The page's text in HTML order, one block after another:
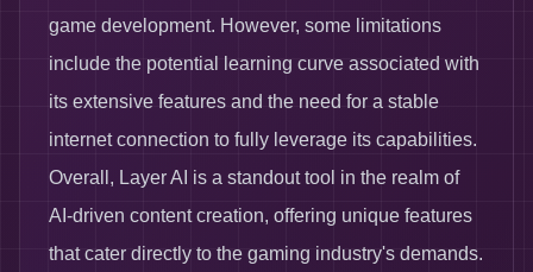
game development. However, some limitations
include the potential learning curve associated with
its extensive features and the need for a stable
internet connection to fully leverage its capabilities.
Overall, Layer AI is a standout tool in the realm of
AI-driven content creation, offering unique features
that cater directly to the gaming industry's demands.